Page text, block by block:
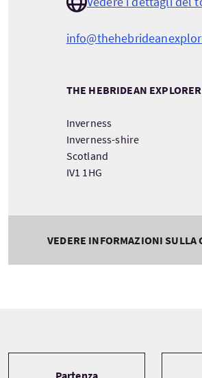
THE HEBRIDEAN EXPLORER
Inverness
Inverness-shire
Scotland
IV1 1HG
VEDERE INFORMAZIONI SULLA
Partenza